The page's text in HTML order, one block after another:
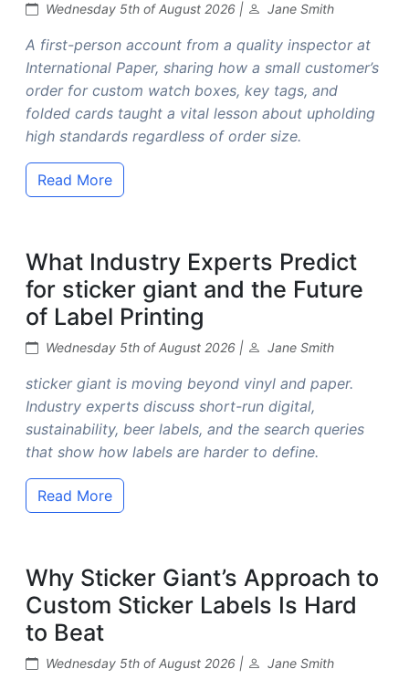
Wednesday 5th of August 2026 | Jane Smith
A first-person account from a quality inspector at
International Paper, sharing how a small customer’s
order for custom watch boxes, key tags, and
folded cards taught a vital lesson about upholding
high standards regardless of order size.
Read More
What Industry Experts Predict
for sticker giant and the Future
of Label Printing
Wednesday 5th of August 2026 | Jane Smith
sticker giant is moving beyond vinyl and paper.
Industry experts discuss short-run digital,
sustainability, beer labels, and the search queries
that show how labels are harder to define.
Read More
Why Sticker Giant’s Approach to
Custom Sticker Labels Is Hard
to Beat
Wednesday 5th of August 2026 | Jane Smith